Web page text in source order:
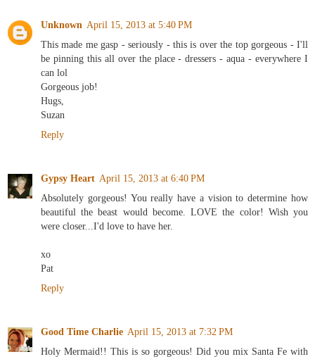
Unknown April 15, 2013 at 5:40 PM
This made me gasp - seriously - this is over the top gorgeous - I'll
be pinning this all over the place - dressers - aqua - everywhere I
can lol
Gorgeous job!
Hugs,
Suzan
Reply
Gypsy Heart April 15, 2013 at 6:40 PM
Absolutely gorgeous! You really have a vision to determine how
beautiful the beast would become. LOVE the color! Wish you
were closer...I'd love to have her.
xo
Pat
Reply
Good Time Charlie April 15, 2013 at 7:32 PM
Holy Mermaid!! This is so gorgeous! Did you mix Santa Fe with